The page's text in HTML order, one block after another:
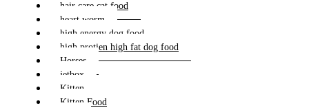
hair care cat food
heart worm
high energy dog food
high protien high fat dog food
Horses
jetbox
Kitten
Kitten Food